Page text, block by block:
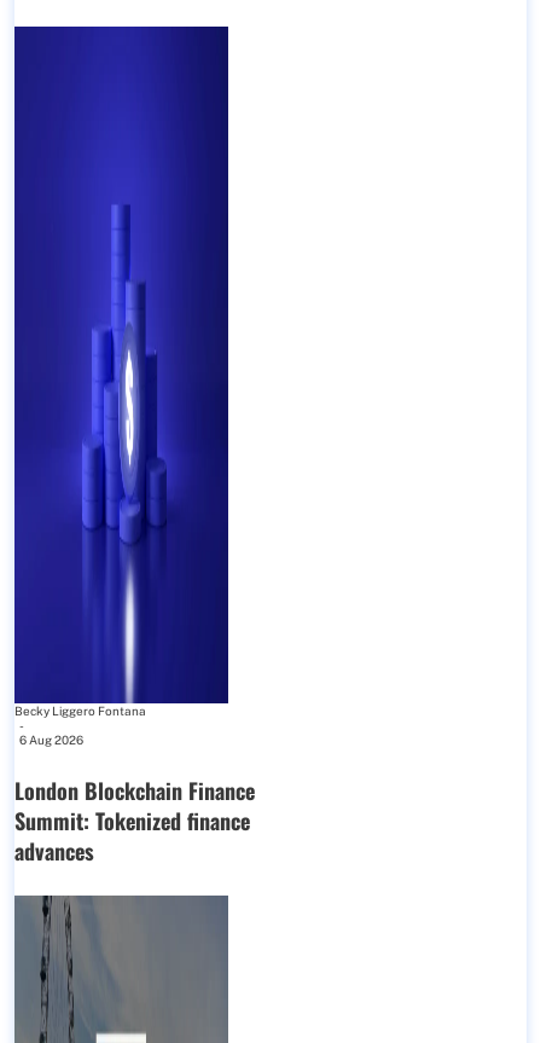
Becky Liggero Fontana
-
6 Aug 2026
London Blockchain Finance
Summit: Tokenized finance
advances